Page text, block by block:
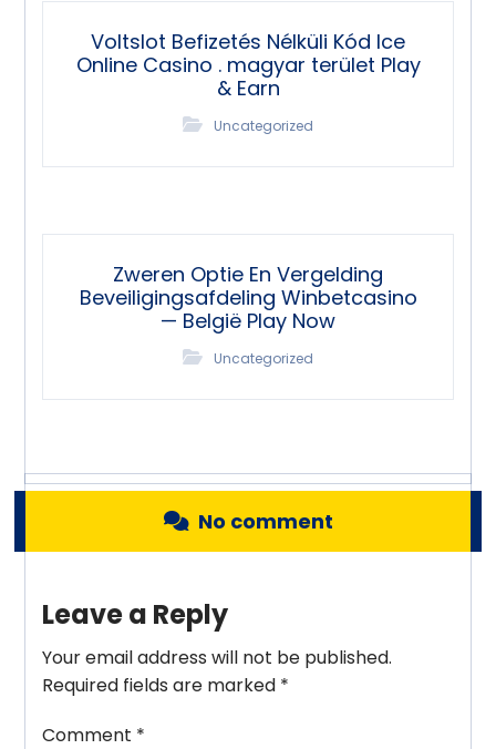
Voltslot Befizetés Nélküli Kód Ice
Online Casino . magyar terület Play
& Earn
Uncategorized
Zweren Optie En Vergelding
Beveiligingsafdeling Winbetcasino
— België Play Now
Uncategorized
No comment
Leave a Reply
Your email address will not be published.
Required fields are marked *
Comment *